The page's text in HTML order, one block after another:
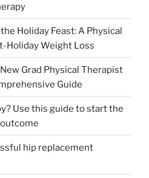
Holiday Feast: A Physical
Holiday Weight Loss
Grad Physical Therapist
Guide
Use this guide to start the
hip replacement